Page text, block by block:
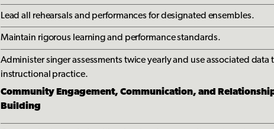
Lead all rehearsals and performances for designated ensembles.
Maintain rigorous learning and performance standards.
Administer singer assessments twice yearly and use associated data
instructional practice.
Community Engagement, Communication, and
Building